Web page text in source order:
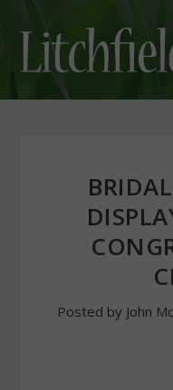
Posted by John